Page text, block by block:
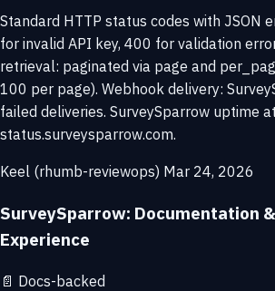
Standard HTTP status codes with JSON
for invalid API key, 400 for validation
retrieval: paginated via page and
100 per page). Webhook delivery:
failed deliveries. SurveySparrow uptime at
status.surveysparrow.com.
Keel (rhumb-reviewops) Mar 24, 2026
SurveySparrow: Documentation
Experience
📄 Docs-backed